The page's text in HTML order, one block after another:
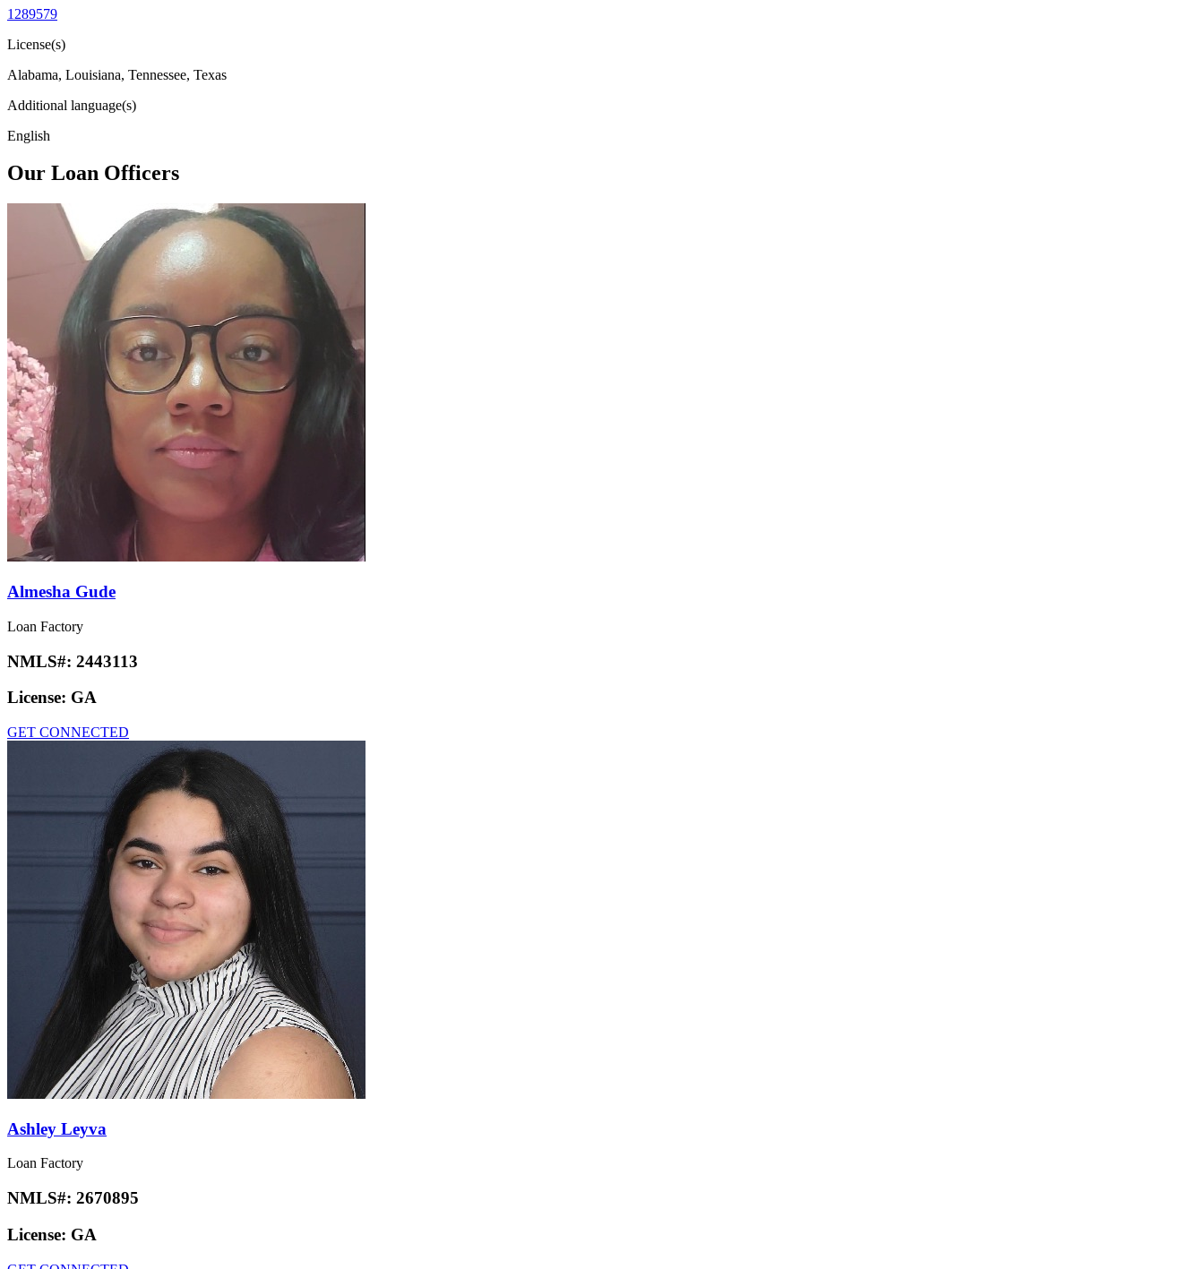
1289579
License(s)
Alabama, Louisiana, Tennessee, Texas
Additional language(s)
English
Our Loan Officers
Almesha Gude
Loan Factory
NMLS#: 2443113
License: GA
GET CONNECTED
Ashley Leyva
Loan Factory
NMLS#: 2670895
License: GA